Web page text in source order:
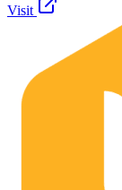
Visit